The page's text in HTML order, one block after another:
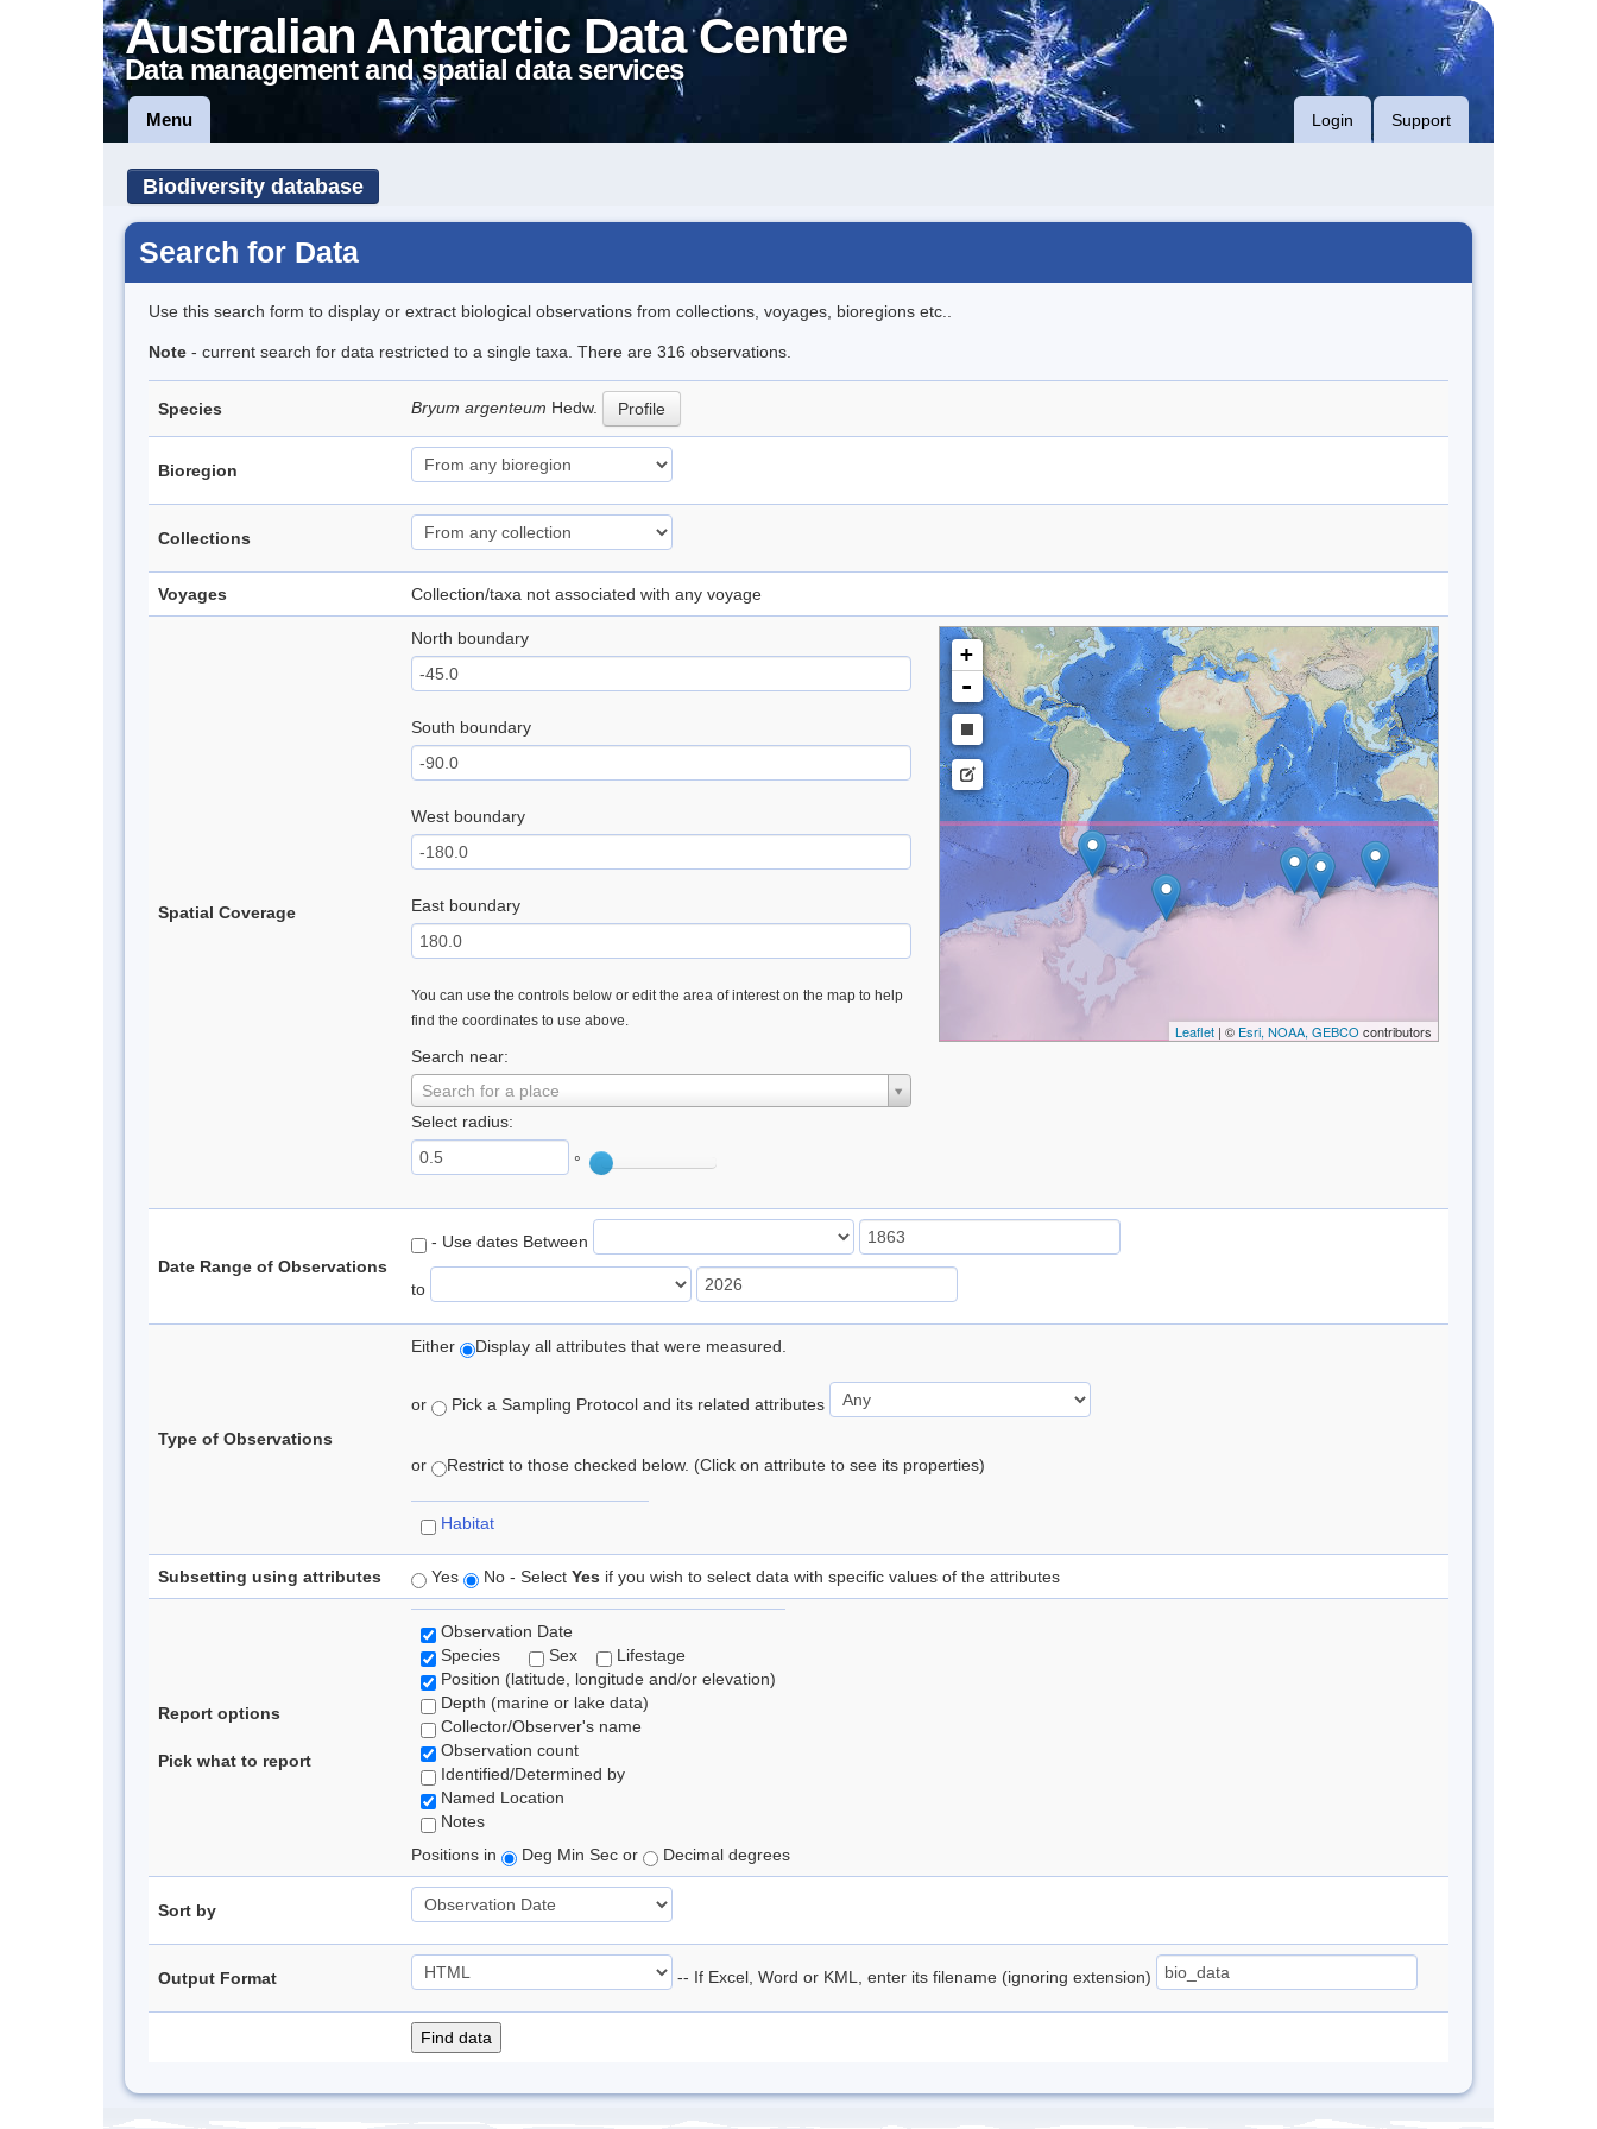
Australian Antarctic Data Centre
Data management and spatial data services
Menu Login Support
Biodiversity database
Search for Data
Use this search form to display or extract biological observations from collections, voyages, bioregions etc..
Note - current search for data restricted to a single taxa. There are 316 observations.
Species Bryum argenteum Hedw. Profile
Bioregion
Collections
Voyages Collection/taxa not associated with any voyage
Spatial Coverage
North boundary
South boundary
West boundary
East boundary
You can use the controls below or edit the area of interest on the map to help
find the coordinates to use above.
Search near:
Search for a place
Select radius:
°
+
-
Leaflet| © Esri, NOAA, GEBCO contributors
Date Range of Observations
- Use dates Between
to
Type of Observations
Either Display all attributes that were measured.
or Pick a Sampling Protocol and its related attributes
or Restrict to those checked below. (Click on attribute to see its properties)
Habitat
Subsetting using attributes Yes No - Select Yes if you wish to select data with specific values of the attributes
Report options
Pick what to report
Observation Date
Species
Sex
Lifestage
Position (latitude, longitude and/or elevation)
Depth (marine or lake data)
Collector/Observer's name
Observation count
Identified/Determined by
Named Location
Notes
Positions in
Deg Min Sec or Decimal degrees
Sort by
Output Format -- If Excel, Word or KML, enter its filename (ignoring extension)